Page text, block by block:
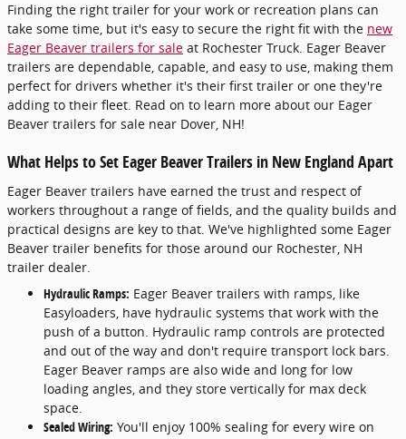
Finding the right trailer for your work or recreation plans can
take some time, but it's easy to secure the right fit with the new
Eager Beaver trailers for sale at Rochester Truck. Eager Beaver
trailers are dependable, capable, and easy to use, making them
perfect for drivers whether it's their first trailer or one they're
adding to their fleet. Read on to learn more about our Eager
Beaver trailers for sale near Dover, NH!
What Helps to Set Eager Beaver Trailers in New England Apart
Eager Beaver trailers have earned the trust and respect of
workers throughout a range of fields, and the quality builds and
practical designs are key to that. We've highlighted some Eager
Beaver trailer benefits for those around our Rochester, NH
trailer dealer.
Hydraulic Ramps: Eager Beaver trailers with ramps, like
Easyloaders, have hydraulic systems that work with the
push of a button. Hydraulic ramp controls are protected
and out of the way and don't require transport lock bars.
Eager Beaver ramps are also wide and long for low
loading angles, and they store vertically for max deck
space.
Sealed Wiring: You'll enjoy 100% sealing for every wire on